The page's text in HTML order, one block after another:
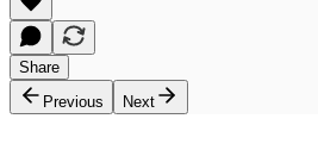
Share
Previous
Next